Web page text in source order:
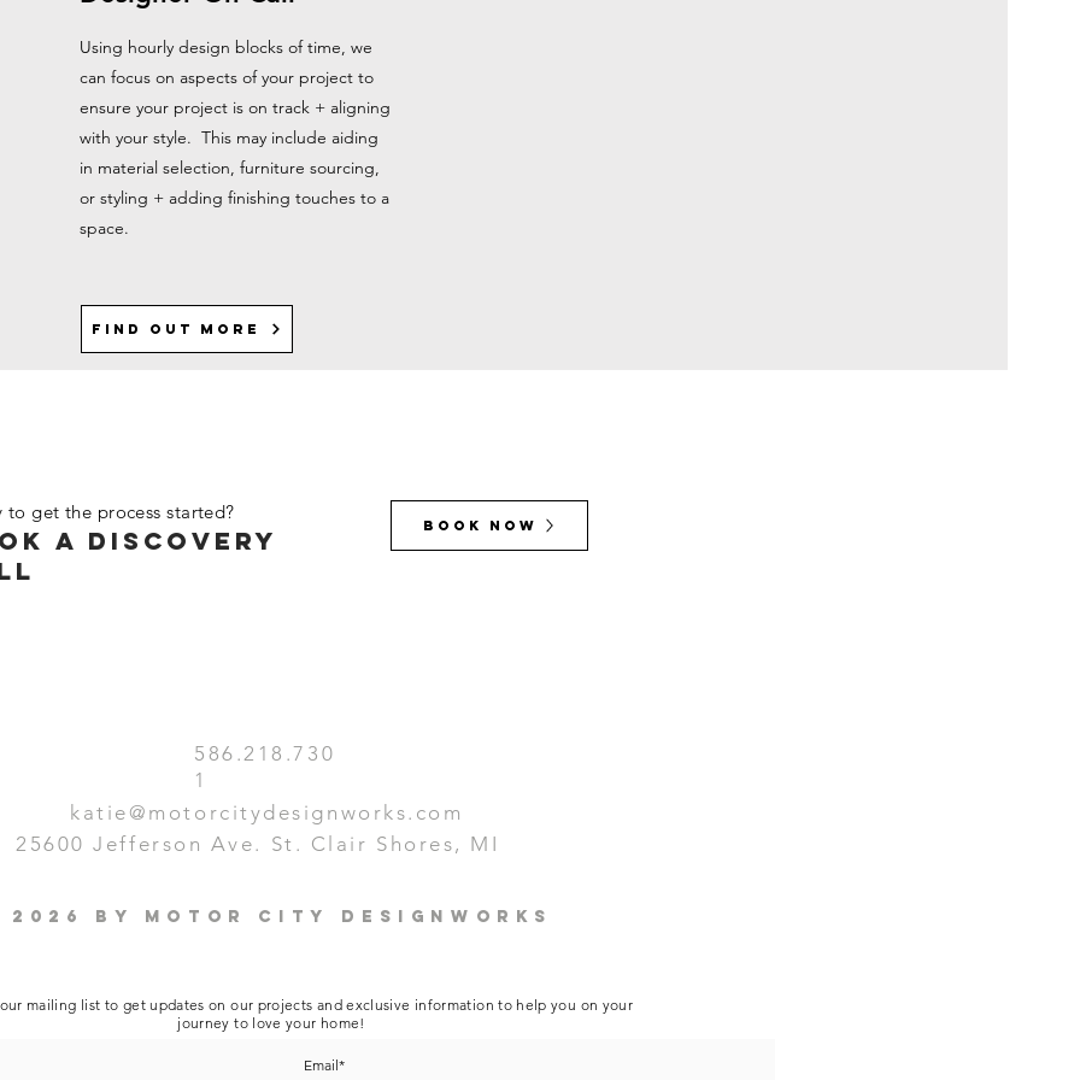
Using hourly design blocks of time, we
can focus on aspects of your project to
ensure your project is on track + aligning
with your style. This may include aiding
in material selection, furniture sourcing,
or styling + adding finishing touches to a
space.
Find out more
to get the process started?
a discovery
Book Now
586.218.730
1
katie@motorcitydesignworks.com
25600 Jefferson Ave. St. Clair Shores, MI
2026 by Motor City Designworks
mailing list to get updates on our projects and exclusive information to help you on your
journey to love your home!